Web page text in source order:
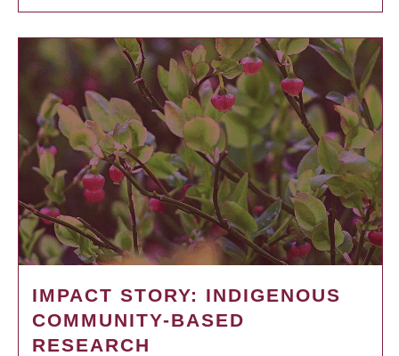
IMPACT STORY: INDIGENOUS
COMMUNITY-BASED
RESEARCH